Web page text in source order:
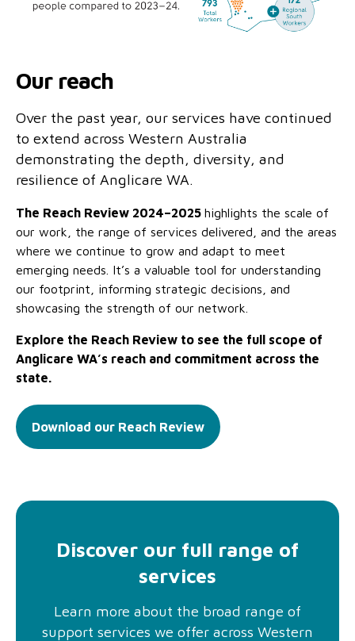
Our reach
Over the past year, our services have continued
to extend across Western Australia
demonstrating the depth, diversity, and
resilience of Anglicare WA.
The Reach Review 2024–2025 highlights the scale of
our work, the range of services delivered, and the areas
where we continue to grow and adapt to meet
emerging needs. It’s a valuable tool for understanding
our footprint, informing strategic decisions, and
showcasing the strength of our network.
Explore the Reach Review to see the full scope of
Anglicare WA’s reach and commitment across the
state.
Download our Reach Review
Discover our full range of
services
Learn more about the broad range of
support services we offer across Western